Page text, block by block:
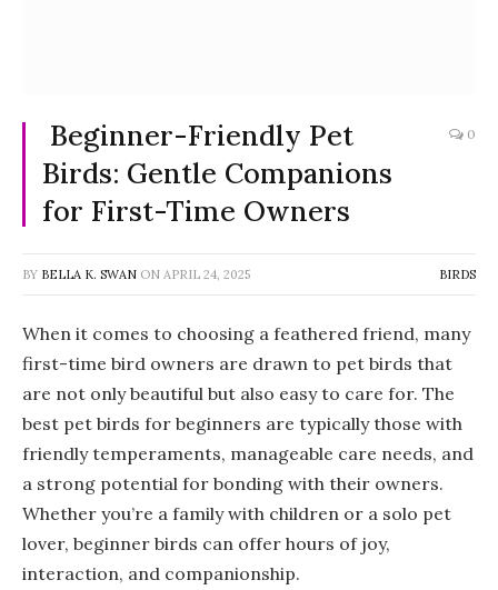
Beginner-Friendly Pet
Birds: Gentle Companions
for First-Time Owners
0
BY BELLA K. SWAN ON APRIL 24, 2025 BIRDS
When it comes to choosing a feathered friend, many
first-time bird owners are drawn to pet birds that
are not only beautiful but also easy to care for. The
best pet birds for beginners are typically those with
friendly temperaments, manageable care needs, and
a strong potential for bonding with their owners.
Whether you’re a family with children or a solo pet
lover, beginner birds can offer hours of joy,
interaction, and companionship.